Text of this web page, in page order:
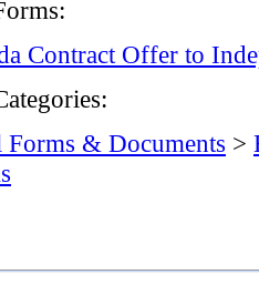
Contract Offer to
Forms & Documents >